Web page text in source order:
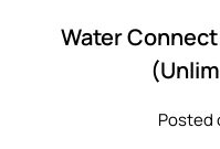
Water
Posted